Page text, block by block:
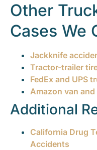
Other
Cases We
Jackknife
Tractor-trailer
FedEx and UPS
Amazon van
Additional
California Drug
Accidents